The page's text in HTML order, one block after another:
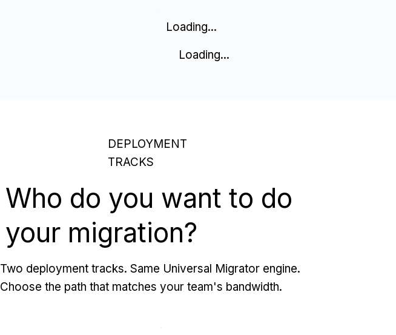
Loading...
Loading...
DEPLOYMENT
TRACKS
Who do you want to do
your migration?
Two deployment tracks. Same Universal Migrator engine.
Choose the path that matches your team's bandwidth.